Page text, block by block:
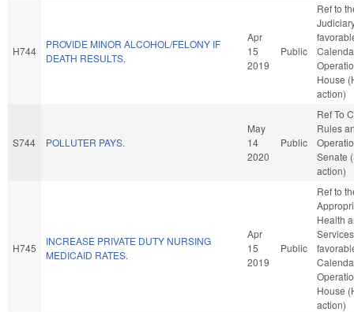
H744
PROVIDE MINOR ALCOHOL/FELONY IF
DEATH RESULTS.
Apr
15
2019
Public
Ref to
House
action)
S744 POLLUTER PAYS.
May
14
2020
Public
Ref To
Rules
Senate
action)
H745
INCREASE PRIVATE DUTY NURSING
MEDICAID RATES.
Apr
15
2019
Public
Ref to
Health
House
action)